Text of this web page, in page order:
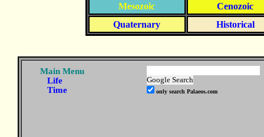
Mesozoic
Cenozoic
Quaternary
Historical
only search Palaeos.com
Main Menu
Life
Time